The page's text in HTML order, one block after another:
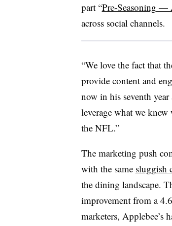
part “Pre-Seasoning —
across social channels.
“We love the fact that
provide content and
now in his seventh
leverage what we
the NFL.”
The marketing push
with the same sluggish
the dining landscape.
improvement from a
marketers, Applebee’s